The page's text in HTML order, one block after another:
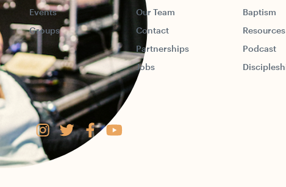
Events
Groups
Our Team
Contact
Partnerships
Jobs
Baptism
Resources
Podcast